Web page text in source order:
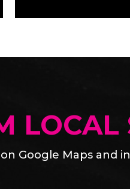
LOCAL
Google Maps and in